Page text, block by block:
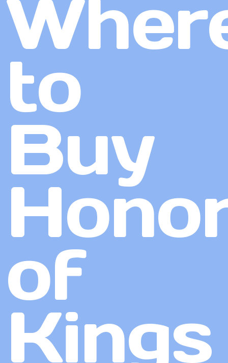
to
Buy
of
Kings